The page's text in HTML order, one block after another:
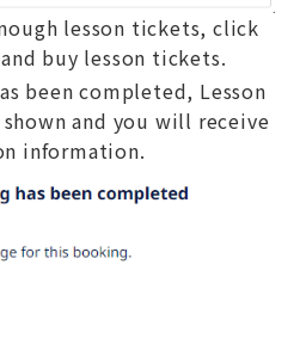
lesson tickets, click
and buy lesson tickets.
been completed, Lesson
and you will receive
information.